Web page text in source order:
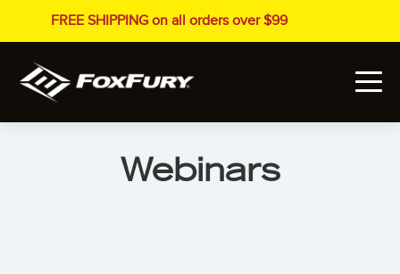
FREE SHIPPING on all orders over $99
Webinars